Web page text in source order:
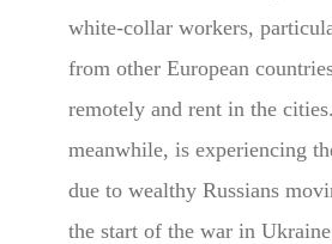
white-collar workers,
from other European
remotely and rent in the
meanwhile, is experiencing
due to wealthy Russians
the start of the war in